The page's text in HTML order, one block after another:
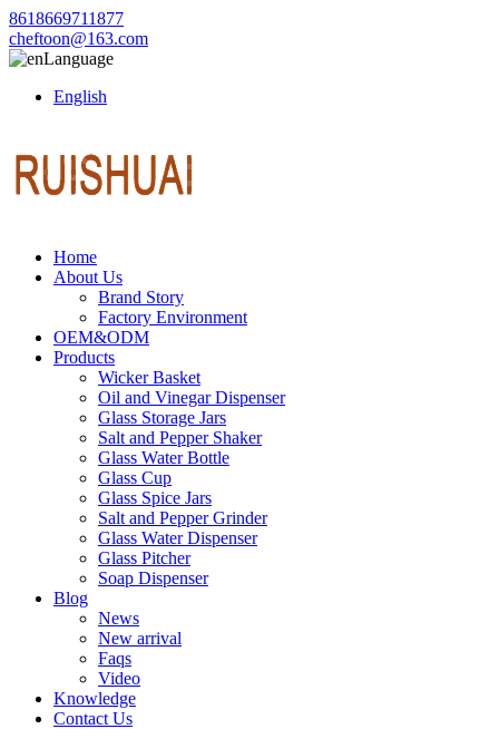
8618669711877
cheftoon@163.com
Language
English
Home
About Us
Brand Story
Factory Environment
OEM&ODM
Products
Wicker Basket
Oil and Vinegar Dispenser
Glass Storage Jars
Salt and Pepper Shaker
Glass Water Bottle
Glass Cup
Glass Spice Jars
Salt and Pepper Grinder
Glass Water Dispenser
Glass Pitcher
Soap Dispenser
Blog
News
New arrival
Faqs
Video
Knowledge
Contact Us